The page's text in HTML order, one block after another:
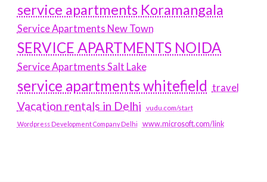
service apartments Koramangala
Service Apartments New Town
SERVICE APARTMENTS NOIDA
Service Apartments Salt Lake
service apartments whitefield travel
Vacation rentals in Delhi vudu.com/start
Wordpress Development Company Delhi www.microsoft.com/link